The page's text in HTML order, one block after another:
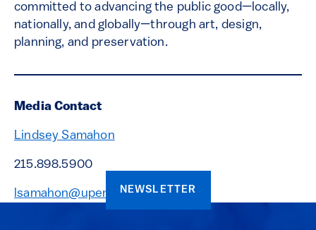
committed to advancing the public good—locally,
nationally, and globally—through art, design,
planning, and preservation.
Media Contact
Lindsey Samahon
215.898.5900
lsamahon@upenn.eduNEWSLETTER